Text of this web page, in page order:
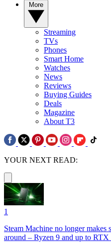
Streaming
TVs
Phones
Smart Home
Watches
News
Reviews
Buying Guides
Deals
Magazine
About T3
YOUR NEXT READ:
1
Steam Machine no longer
around – Ryzen 9 and up to